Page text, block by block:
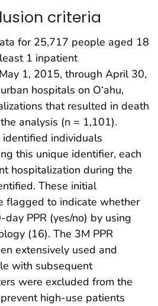
criteria
for 25,717 people aged 18
1 inpatient
1, 2015, through April 30,
hospitals on O‘ahu,
that resulted in death
analysis (n = 1,101).
individuals
this unique identifier, each
hospitalization during the
These initial
flagged to indicate whether
PPR (yes/no) by using
(16). The 3M PPR
extensively used and
with subsequent
were excluded from the
high-use patients